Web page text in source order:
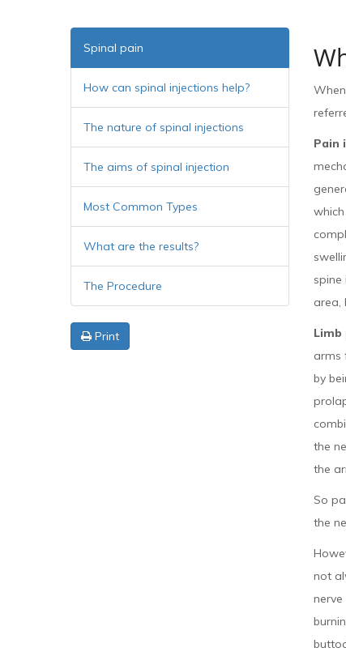
Pain
spine
area,
Limb
arms
by
the
the
So
the
not
Spinal pain
How can spinal injections help?
The nature of spinal injections
The aims of spinal injection
Most Common Types
What are the results?
The Procedure
Print